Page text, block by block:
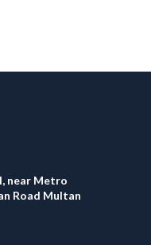
near Metro
Road Multan